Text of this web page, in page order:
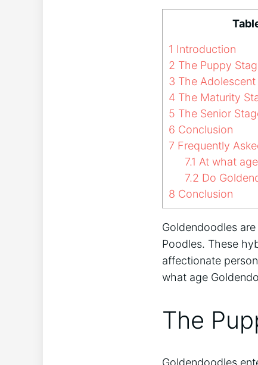
1 Introduction
2 The Puppy
3 The
4 The Maturity
5 The Senior
6 Conclusion
7 Frequently
7.1 At what
7.2 Do
8 Conclusion
Goldendoodles
Poodles. These
affectionate
what age
The
Goldendoodles